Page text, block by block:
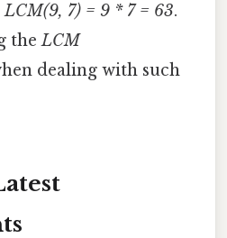
LCM(9, 7) = 9 * 7 = 63.
theLCM
dealing with such